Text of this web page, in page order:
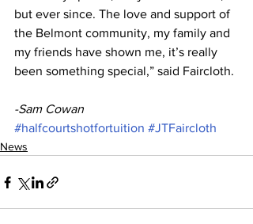
but ever since. The love and support of
the Belmont community, my family and
my friends have shown me, it’s really
been something special,” said Faircloth.
-Sam Cowan
#halfcourtshotfortuition #JTFaircloth
News